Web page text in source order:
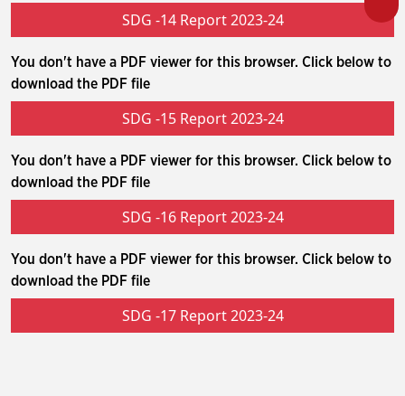
SDG -14 Report 2023-24
You don't have a PDF viewer for this browser. Click below to
download the PDF file
SDG -15 Report 2023-24
You don't have a PDF viewer for this browser. Click below to
download the PDF file
SDG -16 Report 2023-24
You don't have a PDF viewer for this browser. Click below to
download the PDF file
SDG -17 Report 2023-24